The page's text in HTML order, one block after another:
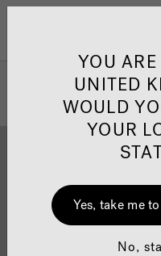
Brochure Download
YOU
UNITED
WOULD
YOUR
Yes, take me
No,